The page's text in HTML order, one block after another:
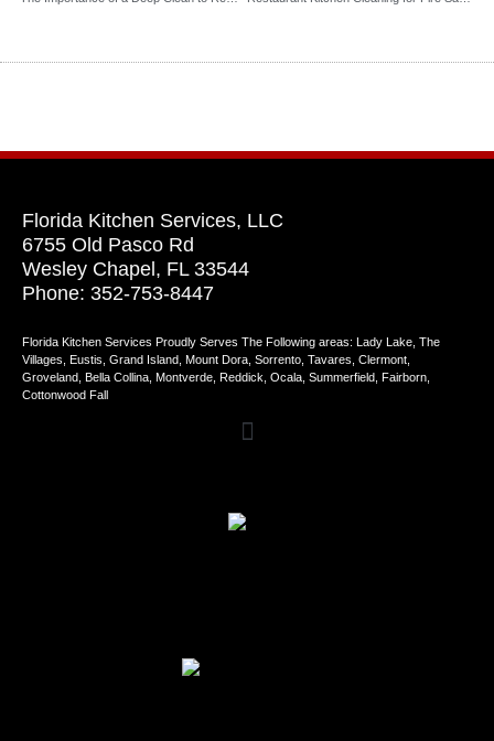
Florida Kitchen Services, LLC
6755 Old Pasco Rd
Wesley Chapel, FL 33544
Phone: 352-753-8447
Florida Kitchen Services Proudly Serves The Following areas: Lady Lake, The
Villages, Eustis, Grand Island, Mount Dora, Sorrento, Tavares, Clermont,
Groveland, Bella Collina, Montverde, Reddick, Ocala, Summerfield, Fairborn,
Cottonwood Fall